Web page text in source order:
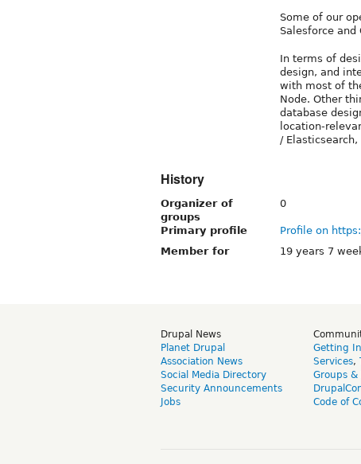
Some of our
Salesforce and
In terms of
design, and
with most of
Node. Other
database
location-
/
History
Organizer of
groups
0
Primary profile
Profile on
Member for
19 years 7
Drupal News
Planet Drupal
Association News
Social Media Directory
Security Announcements
Jobs
Getting
Services,
Groups &
Code of